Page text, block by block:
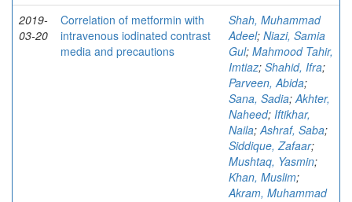
2019-
03-20
Correlation of metformin with
intravenous iodinated contrast
media and precautions
Shah, Muhammad
Adeel; Niazi, Samia
Gul; Mahmood Tahir,
Imtiaz; Shahid, Ifra;
Parveen, Abida;
Sana, Sadia;Akhter,
Naheed; Iftikhar,
Naila;Ashraf, Saba;
Siddique, Zafaar;
Mushtaq, Yasmin;
Khan, Muslim;
Akram, Muhammad